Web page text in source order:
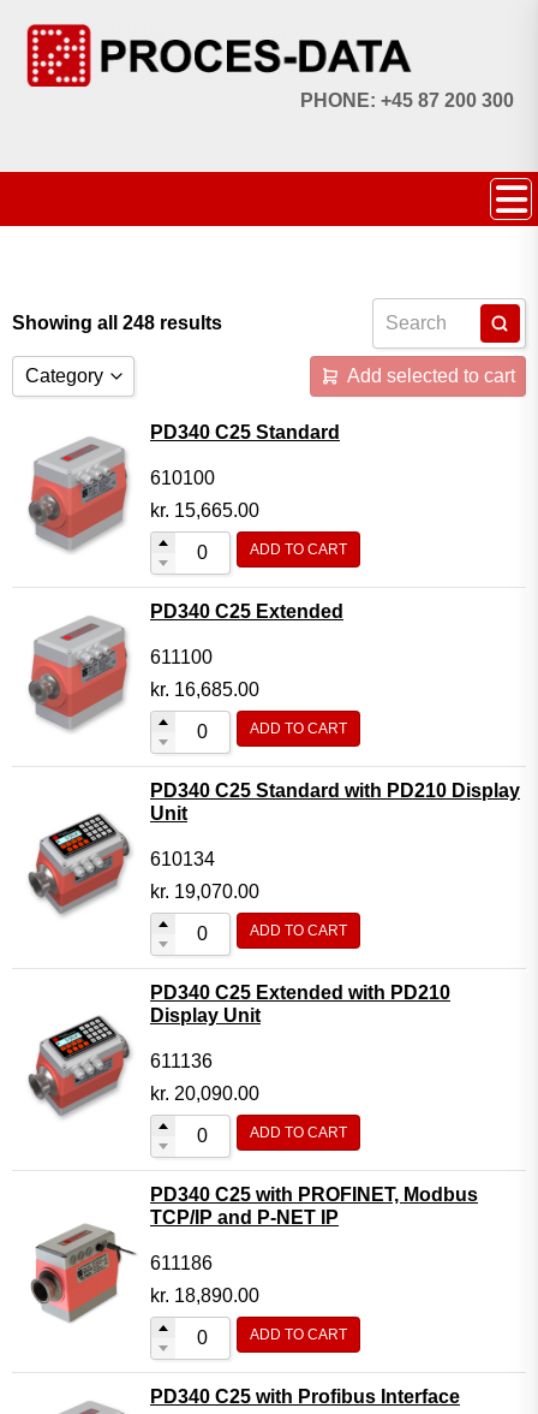
PHONE: +45 87 200 300
Showing all 248 results
Category
Licences
Systems
Flow Transmitter Complete
Flow Transmitter Spare Parts
Flow Transmitter Accessories
Flow Transmitter Extras
COPP
Base modules
Programmable Modules
Analogue I/O Modules
Digital I/O Modules
Display screen Modules
GSM, GPS and GPRS Modules
Motor Controller Modules
Modules w. ext. communication
Sensors
Other products
Accessories
Add selected to cart
PD340 C25 Standard
610100
kr. 15,665.00
ADD TO CART
PD340 C25 Extended
611100
kr. 16,685.00
ADD TO CART
PD340 C25 Standard with PD210 Display
Unit
610134
kr. 19,070.00
ADD TO CART
PD340 C25 Extended with PD210
Display Unit
611136
kr. 20,090.00
ADD TO CART
PD340 C25 with PROFINET, Modbus
TCP/IP and P-NET IP
611186
kr. 18,890.00
ADD TO CART
PD340 C25 with Profibus Interface